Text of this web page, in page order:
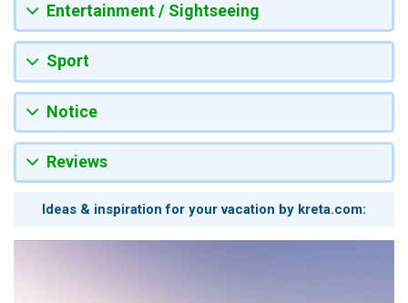
Entertainment / Sightseeing
Sport
Notice
Reviews
Ideas & inspiration for your vacation by kreta.com: